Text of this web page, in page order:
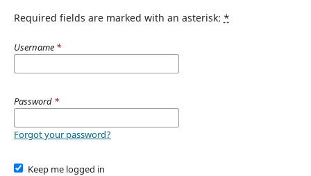
Required fields are marked with an asterisk: *
Username *
Password *
Forgot your password?
Keep me logged in